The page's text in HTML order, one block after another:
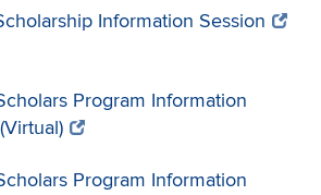
Information Session
Program Information
Program Information